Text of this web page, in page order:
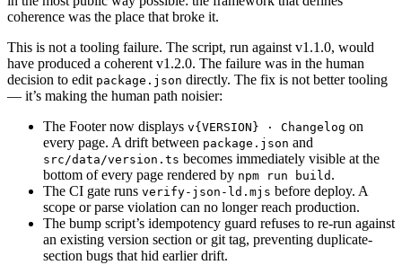
coherence was the place that broke it.
This is not a tooling failure. The script, run against v1.1.0, would
have produced a coherent v1.2.0. The failure was in the human
decision to edit package.json directly. The fix is not better tooling
— it’s making the human path noisier:
The Footer now displays v{VERSION} · Changelog on
every page. A drift between package.json and
src/data/version.ts becomes immediately visible at the
bottom of every page rendered by npm run build .
The CI gate runs verify-json-ld.mjs before deploy. A
scope or parse violation can no longer reach production.
The bump script’s idempotency guard refuses to re-run against
an existing version section or git tag, preventing duplicate-
section bugs that hid earlier drift.